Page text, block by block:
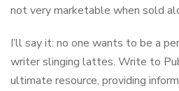
not very marketable when sold
I’ll say it: no one wants to be a
writer slinging lattes. Write to
ultimate resource, providing